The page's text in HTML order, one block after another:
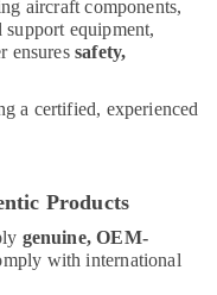
aircraft components,
equipment,
ensures safety,
a certified, experienced
Products
genuine, OEM-
with international